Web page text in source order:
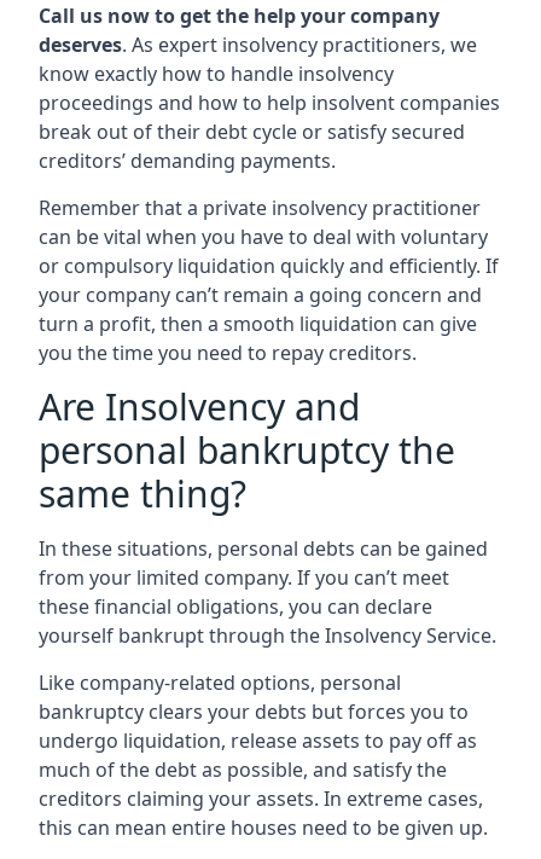
Call us now to get the help your company
deserves. As expert insolvency practitioners, we
know exactly how to handle insolvency
proceedings and how to help insolvent companies
break out of their debt cycle or satisfy secured
creditors’ demanding payments.
Remember that a private insolvency practitioner
can be vital when you have to deal with voluntary
or compulsory liquidation quickly and efficiently. If
your company can’t remain a going concern and
turn a profit, then a smooth liquidation can give
you the time you need to repay creditors.
Are Insolvency and
personal bankruptcy the
same thing?
In these situations, personal debts can be gained
from your limited company. If you can’t meet
these financial obligations, you can declare
yourself bankrupt through the Insolvency Service.
Like company-related options, personal
bankruptcy clears your debts but forces you to
undergo liquidation, release assets to pay off as
much of the debt as possible, and satisfy the
creditors claiming your assets. In extreme cases,
this can mean entire houses need to be given up.